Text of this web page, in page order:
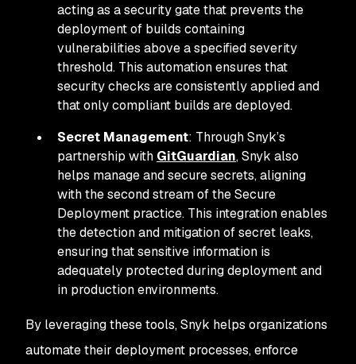
acting as a security gate that prevents the
deployment of builds containing
vulnerabilities above a specified severity
threshold. This automation ensures that
security checks are consistently applied and
that only compliant builds are deployed.
Secret Management: Through Snyk’s
partnership with GitGuardian, Snyk also
helps manage and secure secrets, aligning
with the second stream of the Secure
Deployment practice. This integration enables
the detection and mitigation of secret leaks,
ensuring that sensitive information is
adequately protected during deployment and
in production environments.
By leveraging these tools, Snyk helps organizations
automate their deployment processes, enforce